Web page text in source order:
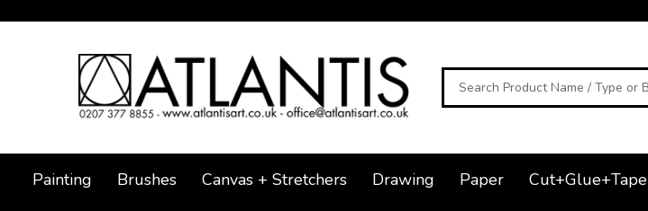
Search
Painting Brushes Canvas + Stretchers Drawing Paper Cut+Glue+Tape